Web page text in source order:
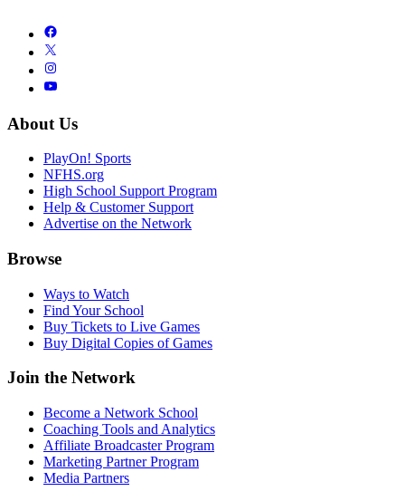
About Us
PlayOn! Sports
NFHS.org
High School Support Program
Help & Customer Support
Advertise on the Network
Browse
Ways to Watch
Find Your School
Buy Tickets to Live Games
Buy Digital Copies of Games
Join the Network
Become a Network School
Coaching Tools and Analytics
Affiliate Broadcaster Program
Marketing Partner Program
Media Partners